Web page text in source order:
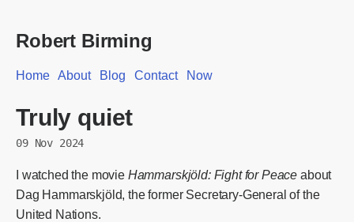
Robert Birming
Home About Blog Contact Now
Truly quiet
09 Nov 2024
I watched the movie Hammarskjöld: Fight for Peace about
Dag Hammarskjöld, the former Secretary-General of the
United Nations.